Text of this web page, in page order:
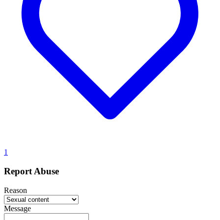
1
Report Abuse
Reason
Message